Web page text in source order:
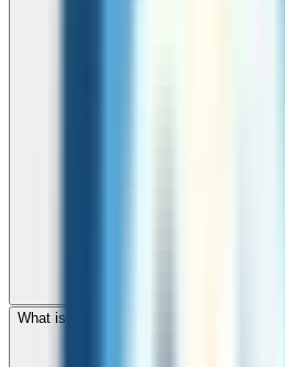
What is the international dialing code for